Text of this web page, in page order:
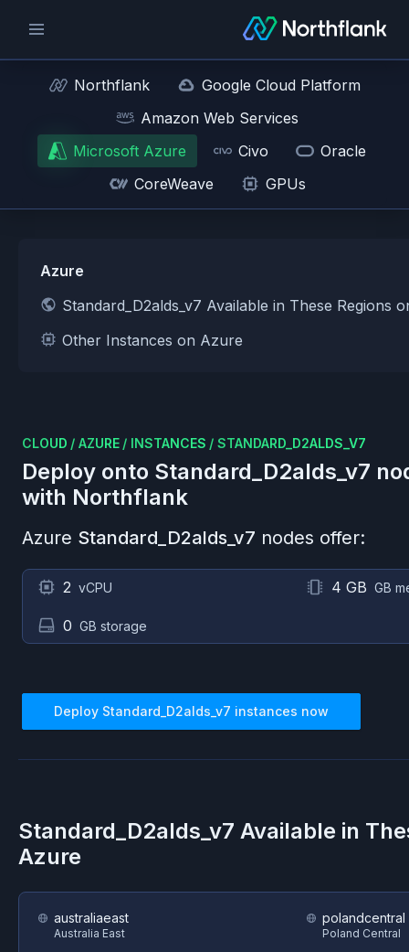
Northflank
Google Cloud Platform
Amazon Web Services
Microsoft Azure
Civo
Oracle
CoreWeave
GPUs
Azure
Standard_D2alds_v7 Available in These Regions
Other Instances on Azure
CLOUD / AZURE / INSTANCES / STANDARD_D2ALDS_V7
Deploy onto Standard_D2alds_v7
with Northflank
Azure Standard_D2alds_v7 nodes offer:
2 vCPU 4 GB GB
0 GB storage
Deploy Standard_D2alds_v7 instances now
Standard_D2alds_v7 Available in
Azure
australiaeast
Australia East
polandcentral
Poland Central